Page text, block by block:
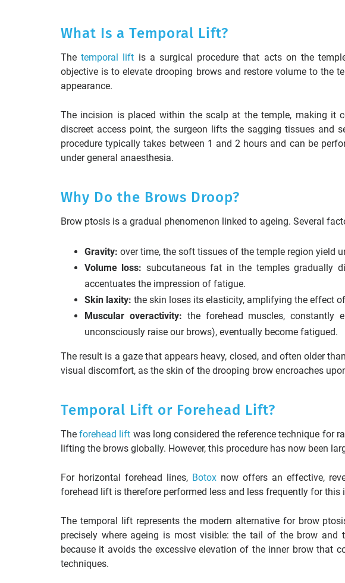
What Is a Temporal Lift?
Thetemporal lift is a surgical procedure that acts on the
objective is to elevate drooping brows and restore volume to the
appearance.
The incision is placed within the scalp at the temple, making it
discreet access point, the surgeon lifts the sagging tissues and
procedure typically takes between 1 and 2 hours and can be
under general anaesthesia.
Why Do the Brows Droop?
Brow ptosis is a gradual phenomenon linked to ageing. Several
Gravity: over time, the soft tissues of the temple region yield
Volume loss: subcutaneous fat in the temples gradually
accentuates the impression of fatigue.
Skin laxity: the skin loses its elasticity, amplifying the effect
Muscular overactivity: the forehead muscles, constantly
unconsciously raise our brows), eventually become fatigued.
The result is a gaze that appears heavy, closed, and often older
visual discomfort, as the skin of the drooping brow encroaches
Temporal Lift or Forehead Lift?
Theforehead lift was long considered the reference technique for
lifting the brows globally. However, this procedure has now been
For horizontal forehead lines, Botox now offers an effective,
forehead lift is therefore performed less and less frequently for this
The temporal lift represents the modern alternative for brow
precisely where ageing is most visible: the tail of the brow and
because it avoids the excessive elevation of the inner brow that
techniques.